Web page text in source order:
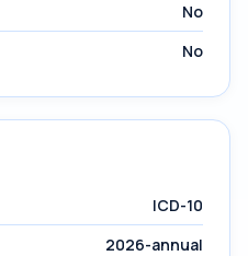
No
No
ICD-10
2026-annual